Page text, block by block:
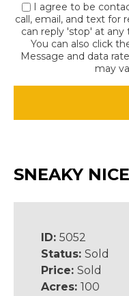
I agree to be
call, email, and text for
can reply 'stop' at any
You can also click
Message and data
may
SNEAKY
ID: 5052
Status: Sold
Price: Sold
Acres: 100